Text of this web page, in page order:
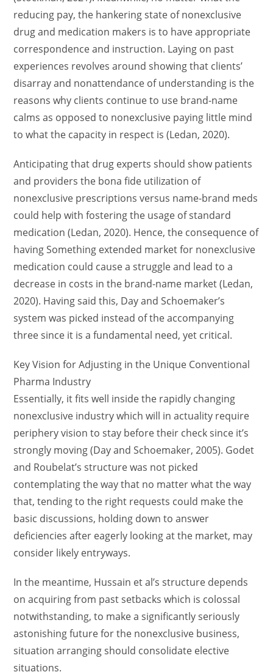
reducing pay, the hankering state of nonexclusive
drug and medication makers is to have appropriate
correspondence and instruction. Laying on past
experiences revolves around showing that clients’
disarray and nonattendance of understanding is the
reasons why clients continue to use brand-name
calms as opposed to nonexclusive paying little mind
to what the capacity in respect is (Ledan, 2020).
Anticipating that drug experts should show patients
and providers the bona fide utilization of
nonexclusive prescriptions versus name-brand meds
could help with fostering the usage of standard
medication (Ledan, 2020). Hence, the consequence of
having Something extended market for nonexclusive
medication could cause a struggle and lead to a
decrease in costs in the brand-name market (Ledan,
2020). Having said this, Day and Schoemaker’s
system was picked instead of the accompanying
three since it is a fundamental need, yet critical.
Key Vision for Adjusting in the Unique Conventional
Pharma Industry
Essentially, it fits well inside the rapidly changing
nonexclusive industry which will in actuality require
periphery vision to stay before their check since it’s
strongly moving (Day and Schoemaker, 2005). Godet
and Roubelat’s structure was not picked
contemplating the way that no matter what the way
that, tending to the right requests could make the
basic discussions, holding down to answer
deficiencies after eagerly looking at the market, may
consider likely entryways.
In the meantime, Hussain et al’s structure depends
on acquiring from past setbacks which is colossal
notwithstanding, to make a significantly seriously
astonishing future for the nonexclusive business,
situation arranging should consolidate elective
situations.